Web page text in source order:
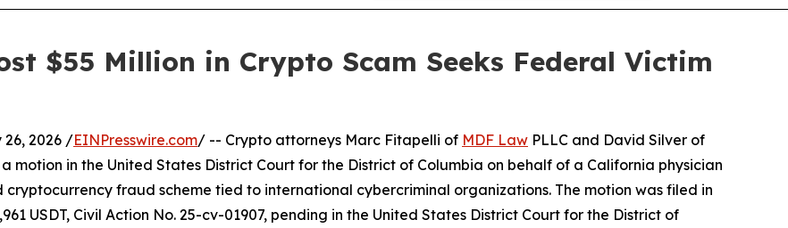
$55 Million in Crypto Scam Seeks Federal Victim
26, 2026 /EINPresswire.com/ -- Crypto attorneys Marc Fitapelli of MDF Law PLLC and David Silver of
in the United States District Court for the District of Columbia on behalf of a California physician
fraud scheme tied to international cybercriminal organizations. The motion was filed in
USDT, Civil Action No. 25-cv-01907, pending in the United States District Court for the District of